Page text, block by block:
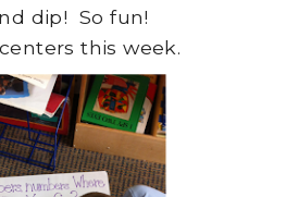
dip! So fun!
this week.